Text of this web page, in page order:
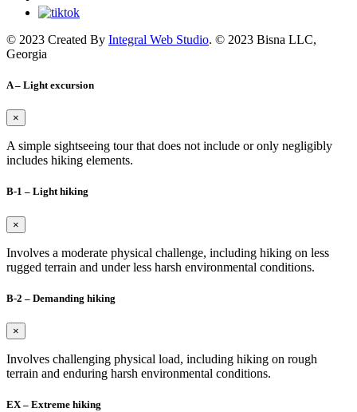
© 2023 Created By Integral Web Studio. © 2023 Bisna LLC,
Georgia
A – Light excursion
×
A simple sightseeing tour that does not include or only negligibly
includes hiking elements.
B-1 – Light hiking
×
Involves a moderate physical challenge, including hiking on less
rugged terrain and under less harsh environmental conditions.
B-2 – Demanding hiking
×
Involves challenging physical load, including hiking on rough
terrain and enduring harsh environmental conditions.
EX – Extreme hiking